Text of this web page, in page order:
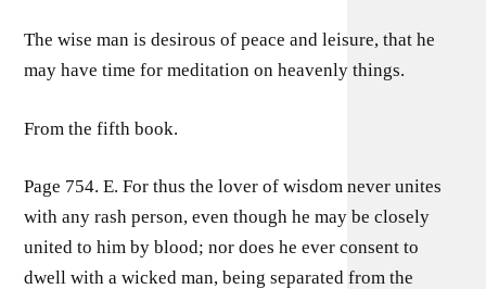
The wise man is desirous of peace and leisure, that he
may have time for meditation on heavenly things.
From the fifth book.
Page 754. E. For thus the lover of wisdom never unites
with any rash person, even though he may be closely
united to him by blood; nor does he ever consent to
dwell with a wicked man, being separated from the